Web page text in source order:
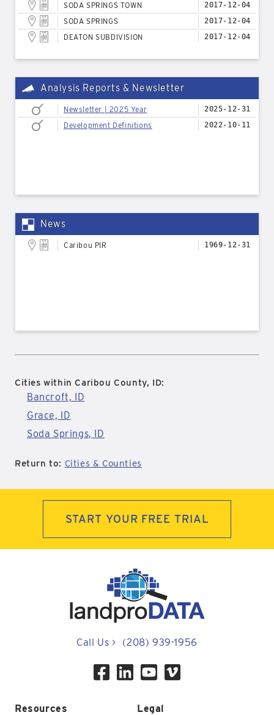
SODA SPRINGS TOWN 2017-12-04
SODA SPRINGS 2017-12-04
DEATON SUBDIVISION 2017-12-04
Analysis Reports & Newsletter
Newsletter | 2025 Year 2025-12-31
Development Definitions 2022-10-11
News
Caribou PIR 1969-12-31
Cities within Caribou County, ID:
Bancroft, ID
Grace, ID
Soda Springs, ID
Return to: Cities & Counties
START YOUR FREE TRIAL
Call Us > (208) 939-1956
Resources Legal